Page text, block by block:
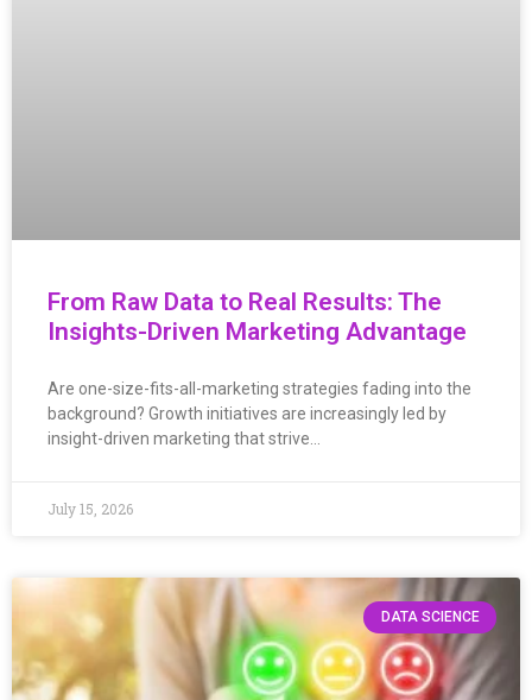
From Raw Data to Real Results: The
Insights-Driven Marketing Advantage
Are one-size-fits-all-marketing strategies fading into the
background? Growth initiatives are increasingly led by
insight-driven marketing that strive…
July 15, 2026
DATA SCIENCE